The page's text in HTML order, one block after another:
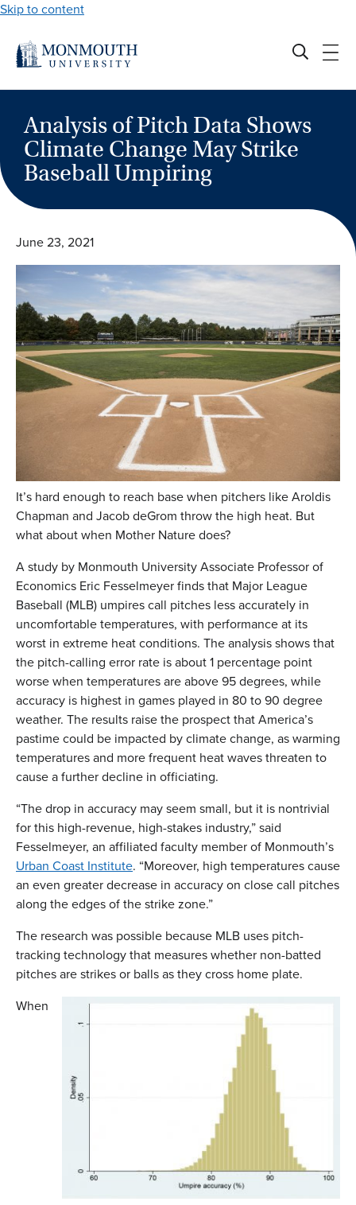
Skip to content
Analysis of Pitch Data Shows
Climate Change May Strike
Baseball Umpiring
June 23, 2021
It’s hard enough to reach base when pitchers like Aroldis
Chapman and Jacob deGrom throw the high heat. But
what about when Mother Nature does?
A study by Monmouth University Associate Professor of
Economics Eric Fesselmeyer finds that Major League
Baseball (MLB) umpires call pitches less accurately in
uncomfortable temperatures, with performance at its
worst in extreme heat conditions. The analysis shows that
the pitch-calling error rate is about 1 percentage point
worse when temperatures are above 95 degrees, while
accuracy is highest in games played in 80 to 90 degree
weather. The results raise the prospect that America’s
pastime could be impacted by climate change, as warming
temperatures and more frequent heat waves threaten to
cause a further decline in officiating.
“The drop in accuracy may seem small, but it is nontrivial
for this high-revenue, high-stakes industry,” said
Fesselmeyer, an affiliated faculty member of Monmouth’s
Urban Coast Institute. “Moreover, high temperatures cause
an even greater decrease in accuracy on close call pitches
along the edges of the strike zone.”
The research was possible because MLB uses pitch-
tracking technology that measures whether non-batted
pitches are strikes or balls as they cross home plate.
When